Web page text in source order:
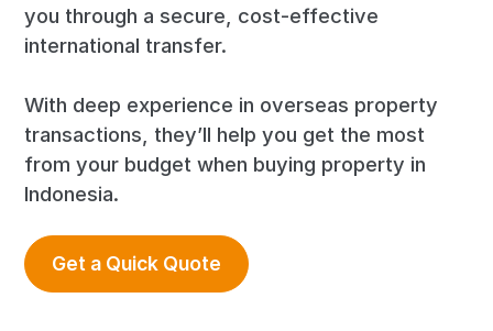
you through a secure, cost-effective
international transfer.
With deep experience in overseas property
transactions, they’ll help you get the most
from your budget when buying property in
Indonesia.
Get a Quick Quote